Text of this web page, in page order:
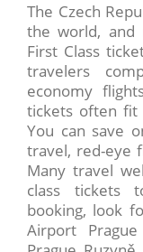
The Czech
the world, and
First Class
travelers
economy
tickets often fit
You can save
travel, red-eye
Many travel
class tickets
booking, look
Airport